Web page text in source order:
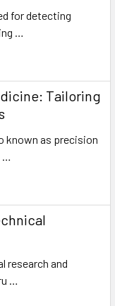
for detecting
…
Tailoring
known as precision
…
research and
…